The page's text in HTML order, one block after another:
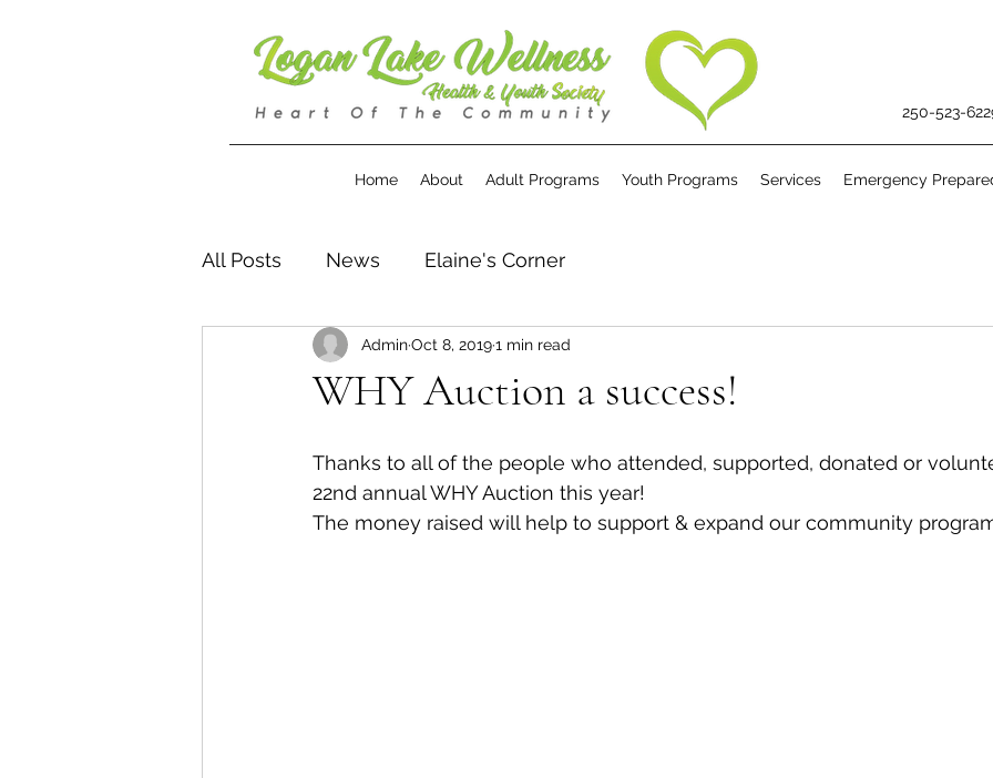
250-523-
Home About Adult Programs Youth Programs Services Emergency
All Posts News Elaine's Corner
WHY Auction a success!
AdminOct 8, 20191 min read
Thanks to all of the people who attended, supported, donated or
22nd annual WHY Auction this year!
The money raised will help to support & expand our community